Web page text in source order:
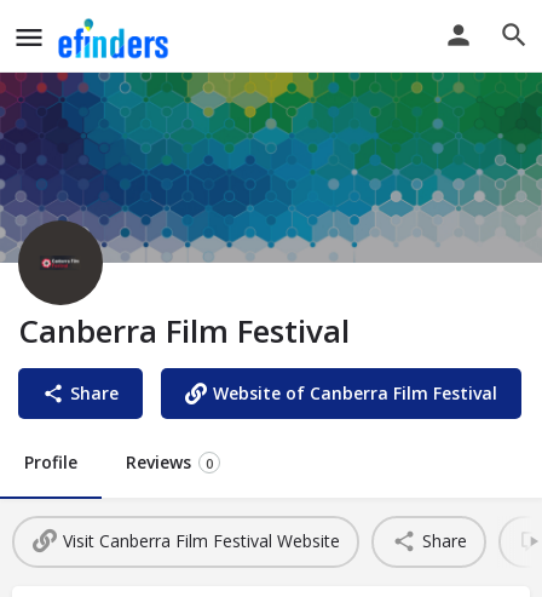
Canberra Film Festival
Share Website of Canberra Film Festival
Profile Reviews 0
Visit Canberra Film Festival Website Share